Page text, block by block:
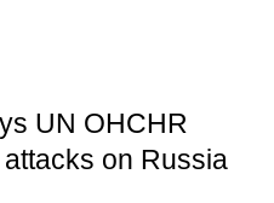
UN OHCHR
on Russia